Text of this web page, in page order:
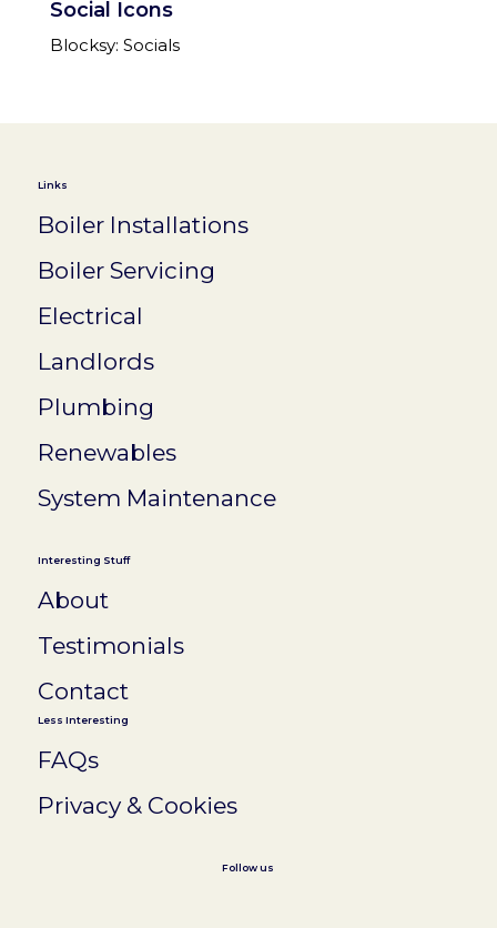
Social Icons
Blocksy: Socials
Links
Boiler Installations
Boiler Servicing
Electrical
Landlords
Plumbing
Renewables
System Maintenance
Interesting Stuff
About
Testimonials
Contact
Less Interesting
FAQs
Privacy & Cookies
Follow us